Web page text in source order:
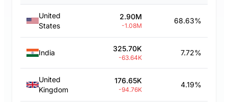
United
States
2.90M
-1.08M
68.63%
India 325.70K
-63.64K
7.72%
United
Kingdom
176.65K
-94.76K
4.19%